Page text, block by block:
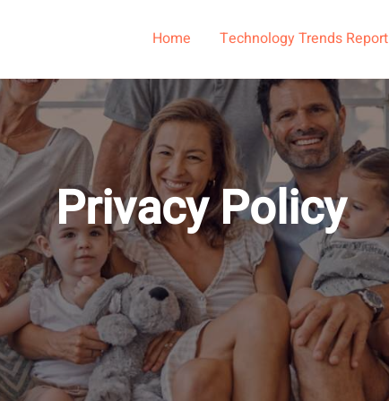
Home Technology Trends Report
Privacy Policy